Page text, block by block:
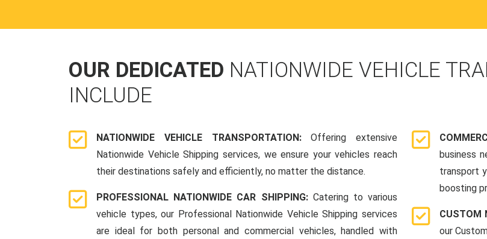
OUR DEDICATED NATIONWIDE VEHICLE
INCLUDE
NATIONWIDE VEHICLE TRANSPORTATION:Offering extensive
Nationwide Vehicle Shipping services, we ensure your vehicles reach
their destinations safely and efficiently, no matter the distance.
PROFESSIONAL NATIONWIDE CAR SHIPPING: Catering to various
vehicle types, our Professional Nationwide Vehicle Shipping services
are ideal for both personal and commercial vehicles, handled with
business
transport
boosting
CUSTOM
our